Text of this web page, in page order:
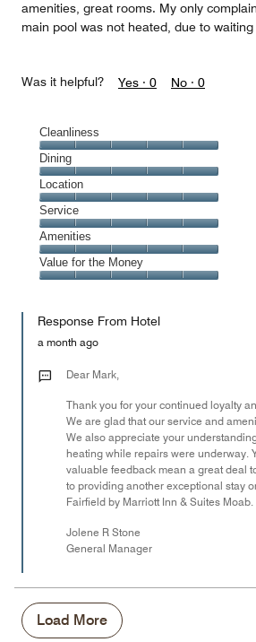
amenities, great rooms. My only
main pool was not heated, due to
Was it helpful? Yes · 0 No · 0
Cleanliness
Cleanliness,
5
out
of
5
Dining
Dining,
5
out
of
5
Location
Location,
5
out
of
5
Service
Service,
5
out
Amenities
Amenities,
5
of
Value for the Money
the
Money,
out
Response From Hotel
a month ago
Dear Mark,
Thank you for your continued loyalty
We are glad that our service and
We also appreciate your
heating while repairs were underway.
valuable feedback mean a great deal
to providing another exceptional stay
Fairfield by Marriott Inn & Suites Moab.
Jolene R Stone
General Manager
Load More